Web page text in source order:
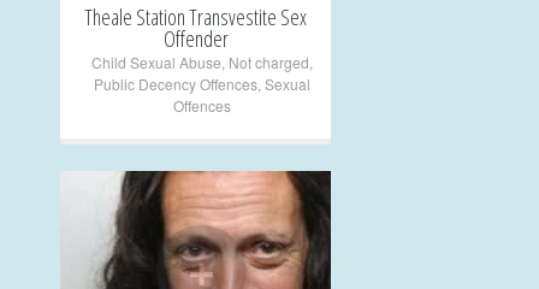
Theale Station Transvestite Sex
Offender
Child Sexual Abuse Not charged
Public Decency Offences, Sexual
Offences
+